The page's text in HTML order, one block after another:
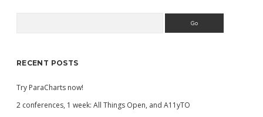
RECENT POSTS
Try ParaCharts now!
2 conferences, 1 week: All Things Open, and A11yTO